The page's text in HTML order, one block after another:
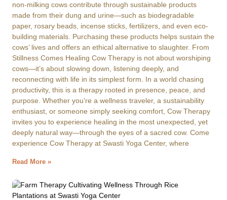
non-milking cows contribute through sustainable products
made from their dung and urine—such as biodegradable
paper, rosary beads, incense sticks, fertilizers, and even eco-
building materials. Purchasing these products helps sustain the
cows’ lives and offers an ethical alternative to slaughter. From
Stillness Comes Healing Cow Therapy is not about worshiping
cows—it’s about slowing down, listening deeply, and
reconnecting with life in its simplest form. In a world chasing
productivity, this is a therapy rooted in presence, peace, and
purpose. Whether you’re a wellness traveler, a sustainability
enthusiast, or someone simply seeking comfort, Cow Therapy
invites you to experience healing in the most unexpected, yet
deeply natural way—through the eyes of a sacred cow. Come
experience Cow Therapy at Swasti Yoga Center, where
Read More »